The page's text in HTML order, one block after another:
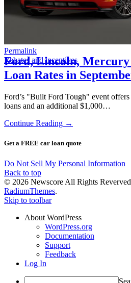
Permalink
Rebates and incentives
Ford, Lincoln,
Loan Rates in
Ford’s "Built Ford Tough" event offers
loans and an additional $1,000…
Continue Reading →
Get a FREE car loan quote
Do Not Sell My Personal Information
Back to top
© 2026 Newscore All Rights
RadiumThemes.
Skip to toolbar
About WordPress
WordPress.org
Documentation
Support
Feedback
Log In